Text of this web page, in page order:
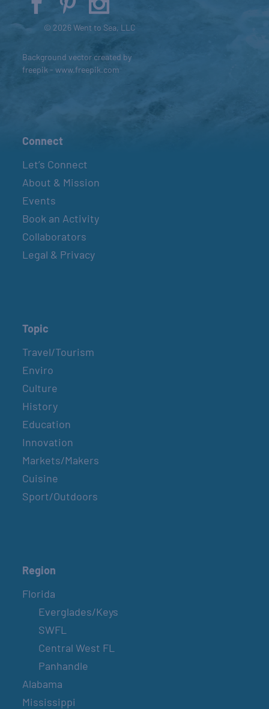
© 2026 Went to Sea, LLC
Background vector created by
freepik - www.freepik.com
Connect
Let’s Connect
About & Mission
Events
Book an Activity
Collaborators
Legal & Privacy
Topic
Travel/Tourism
Enviro
Culture
History
Education
Innovation
Markets/Makers
Cuisine
Sport/Outdoors
Region
Florida
Everglades/Keys
SWFL
Central West FL
Panhandle
Alabama
Mississippi